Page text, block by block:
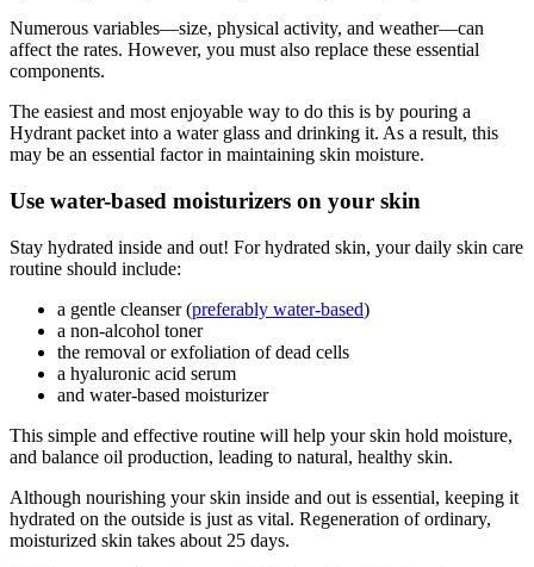
Numerous variables—size, physical activity, and weather—can
affect the rates. However, you must also replace these essential
components.
The easiest and most enjoyable way to do this is by pouring a
Hydrant packet into a water glass and drinking it. As a result, this
may be an essential factor in maintaining skin moisture.
Use water-based moisturizers on your skin
Stay hydrated inside and out! For hydrated skin, your daily skin care
routine should include:
a gentle cleanser (preferably water-based)
a non-alcohol toner
the removal or exfoliation of dead cells
a hyaluronic acid serum
and water-based moisturizer
This simple and effective routine will help your skin hold moisture,
and balance oil production, leading to natural, healthy skin.
Although nourishing your skin inside and out is essential, keeping it
hydrated on the outside is just as vital. Regeneration of ordinary,
moisturized skin takes about 25 days.